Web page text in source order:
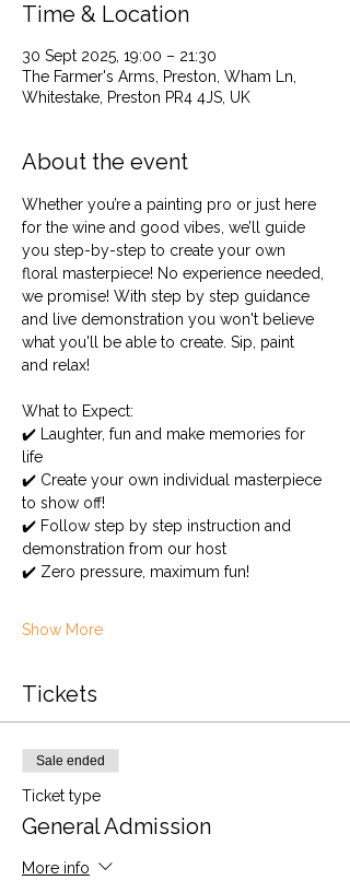
Time & Location
30 Sept 2025, 19:00 – 21:30
The Farmer's Arms, Preston, Wham Ln,
Whitestake, Preston PR4 4JS, UK
About the event
Whether you’re a painting pro or just here
for the wine and good vibes, we’ll guide
you step-by-step to create your own
floral masterpiece! No experience needed,
we promise! With step by step guidance
and live demonstration you won't believe
what you'll be able to create. Sip, paint
and relax!
What to Expect:
✔️ Laughter, fun and make memories for
life
✔️ Create your own individual masterpiece
to show off!
✔️ Follow step by step instruction and
demonstration from our host
✔️ Zero pressure, maximum fun!
Show More
Tickets
Sale ended
Ticket type
General Admission
More info